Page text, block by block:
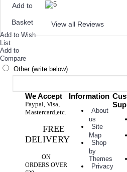
Add to
Basket
Add to Wish
List
Add to
Compare
View all Reviews
Other (write below)
We Accept
Paypal, Visa,
Mastercard,etc.
FREE
DELIVERY
ON
ORDERS OVER
Information
About
us
Site
Map
Shop
by
Themes
Privacy